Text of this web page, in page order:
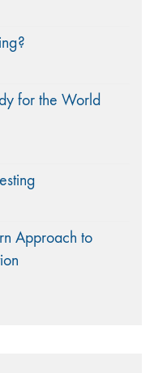
for the World
Approach to